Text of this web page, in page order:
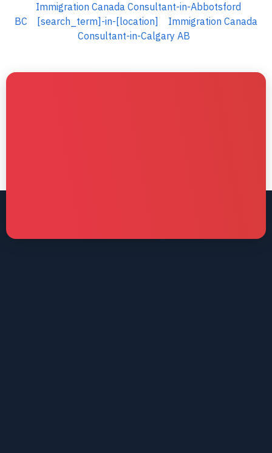
Immigration Canada Consultant-in-Abbotsford
BC
[search_term]-in-[location]
Immigration Canada
Consultant-in-Calgary AB